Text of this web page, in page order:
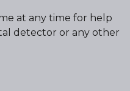
at any time for help
detector or any other